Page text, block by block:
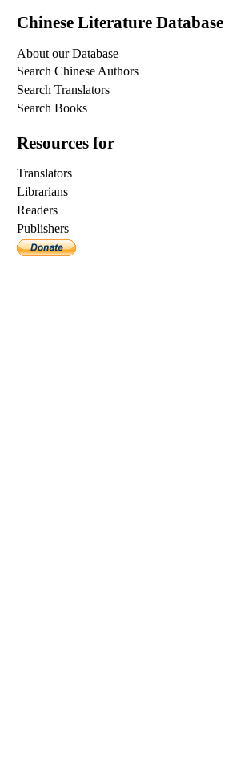
Chinese Literature Database
About our Database
Search Chinese Authors
Search Translators
Search Books
Resources for
Translators
Librarians
Readers
Publishers